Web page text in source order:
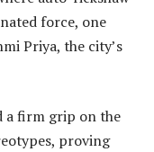
force, one
Priya, the city’s
a firm grip on the
proving